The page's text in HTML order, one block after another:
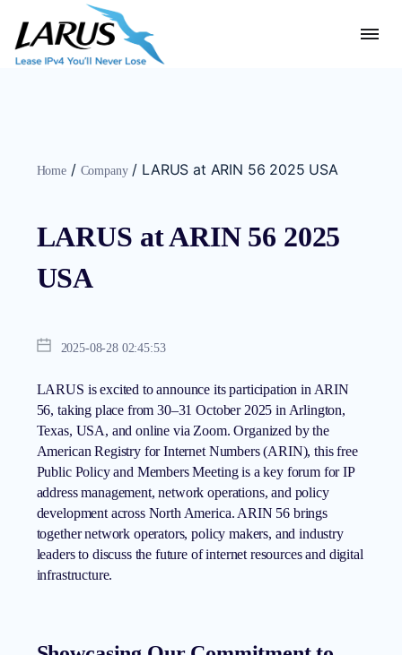
Home / Company / LARUS at ARIN 56 2025 USA
LARUS at ARIN 56 2025
USA
2025-08-28 02:45:53
LARUS is excited to announce its participation in ARIN
56, taking place from 30–31 October 2025 in Arlington,
Texas, USA, and online via Zoom. Organized by the
American Registry for Internet Numbers (ARIN), this free
Public Policy and Members Meeting is a key forum for IP
address management, network operations, and policy
development across North America. ARIN 56 brings
together network operators, policy makers, and industry
leaders to discuss the future of internet resources and digital
infrastructure.